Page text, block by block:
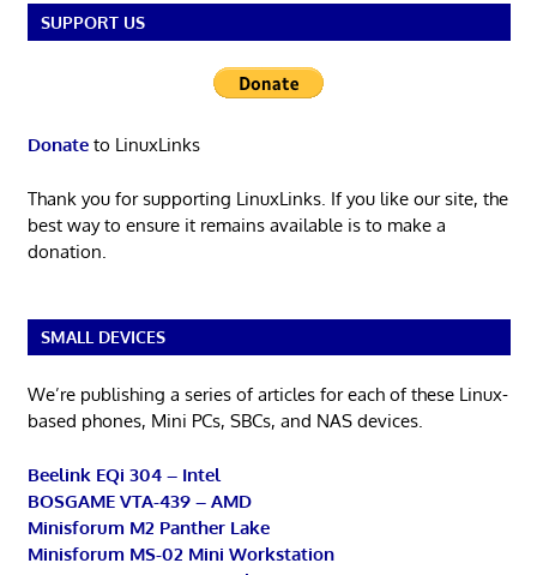
SUPPORT US
Donateto LinuxLinks
Thank you for supporting LinuxLinks. If you like our site, the
best way to ensure it remains available is to make a
donation.
SMALL DEVICES
We’re publishing a series of articles for each of these Linux-
based phones, Mini PCs, SBCs, and NAS devices.
Beelink EQi 304 – Intel
BOSGAME VTA-439 – AMD
Minisforum M2 Panther Lake
Minisforum MS-02 Mini Workstation